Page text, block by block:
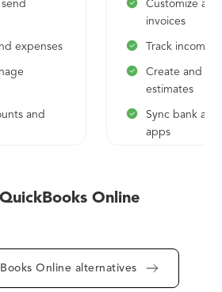
expenses
and
Customize
invoices
Track income
Create and
estimates
Sync bank
apps
Online
Online alternatives